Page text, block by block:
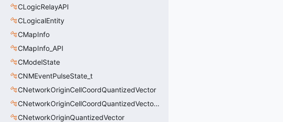
CLogicRelayAPI
CLogicalEntity
CMapInfo
CMapInfo_API
CModelState
CNMEventPulseState_t
CNetworkOriginCellCoordQuantizedVector
CNetworkOriginCellCoordQuantizedVectorWS
CNetworkOriginQuantizedVector